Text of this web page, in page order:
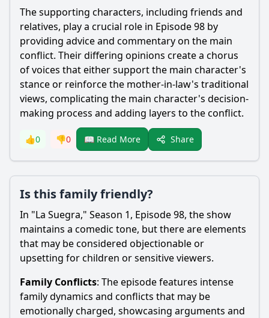
The supporting characters, including friends and
relatives, play a crucial role in Episode 98 by
providing advice and commentary on the main
conflict. Their differing opinions create a chorus
of voices that either support the main character's
stance or reinforce the mother-in-law's traditional
views, complicating the main character's decision-
making process and adding layers to the conflict.
👍0 👎0 📖 Read More Share
Is this family friendly?
In "La Suegra," Season 1, Episode 98, the show
maintains a comedic tone, but there are elements
that may be considered objectionable or
upsetting for children or sensitive viewers.
Family Conflicts: The episode features intense
family dynamics and conflicts that may be
emotionally charged, showcasing arguments and